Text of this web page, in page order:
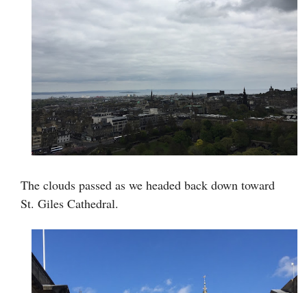
The clouds passed as we headed back down toward
St. Giles Cathedral.